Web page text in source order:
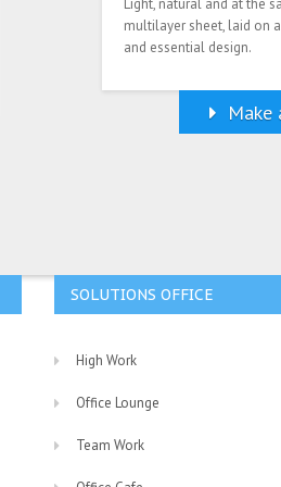
multilayer sheet, laid on
and essential design.
Make
SOLUTIONS OFFICE
High Work
Office Lounge
Team Work